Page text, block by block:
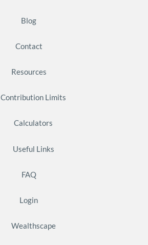
Blog
Contact
Resources
Contribution Limits
Calculators
Useful Links
FAQ
Login
Wealthscape